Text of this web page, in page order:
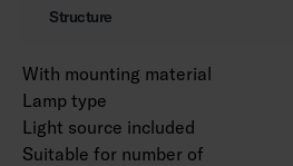
Structure
With mounting material
Lamp type
Light source included
Suitable for number of